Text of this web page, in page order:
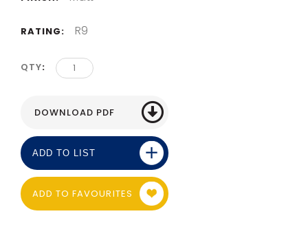
RATING: R9
QTY
ADD TO FAVOURITES
ADD TO LIST